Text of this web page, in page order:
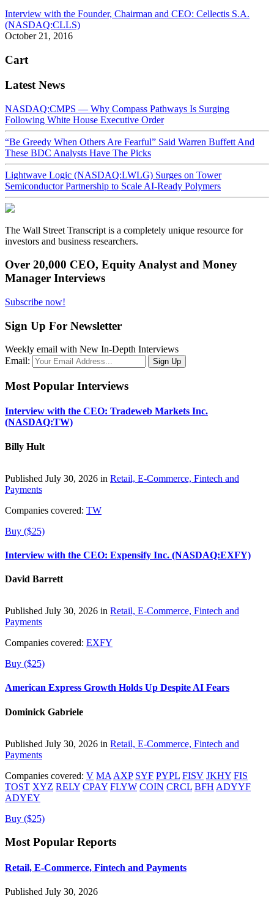
Interview with the Founder, Chairman and CEO: Cellectis S.A.
(NASDAQ:CLLS)
October 21, 2016
Cart
Latest News
NASDAQ:CMPS — Why Compass Pathways Is Surging
Following White House Executive Order
“Be Greedy When Others Are Fearful” Said Warren Buffett And
These BDC Analysts Have The Picks
Lightwave Logic (NASDAQ:LWLG) Surges on Tower
Semiconductor Partnership to Scale AI-Ready Polymers
The Wall Street Transcript is a completely unique resource for
investors and business researchers.
Over 20,000 CEO, Equity Analyst and Money
Manager Interviews
Subscribe now!
Sign Up For Newsletter
Weekly email with New In-Depth Interviews
Email:
Most Popular Interviews
Interview with the CEO: Tradeweb Markets Inc.
(NASDAQ:TW)
Billy Hult
Published July 30, 2026 in Retail, E-Commerce, Fintech and
Payments
Companies covered: TW
Buy ($25)
Interview with the CEO: Expensify Inc. (NASDAQ:EXFY)
David Barrett
Published July 30, 2026 in Retail, E-Commerce, Fintech and
Payments
Companies covered: EXFY
Buy ($25)
American Express Growth Holds Up Despite AI Fears
Dominick Gabriele
Published July 30, 2026 in Retail, E-Commerce, Fintech and
Payments
Companies covered: V MA AXP SYF PYPL FISV JKHY FIS
TOST XYZ RELY CPAY FLYW COIN CRCL BFH ADYYF
ADYEY
Buy ($25)
Most Popular Reports
Retail, E-Commerce, Fintech and Payments
Published July 30, 2026